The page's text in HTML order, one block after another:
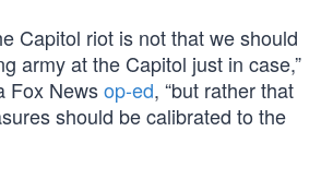
Capitol riot is not that we should
army at the Capitol just in case,”
Fox Newsop-ed, “but rather that
should be calibrated to the